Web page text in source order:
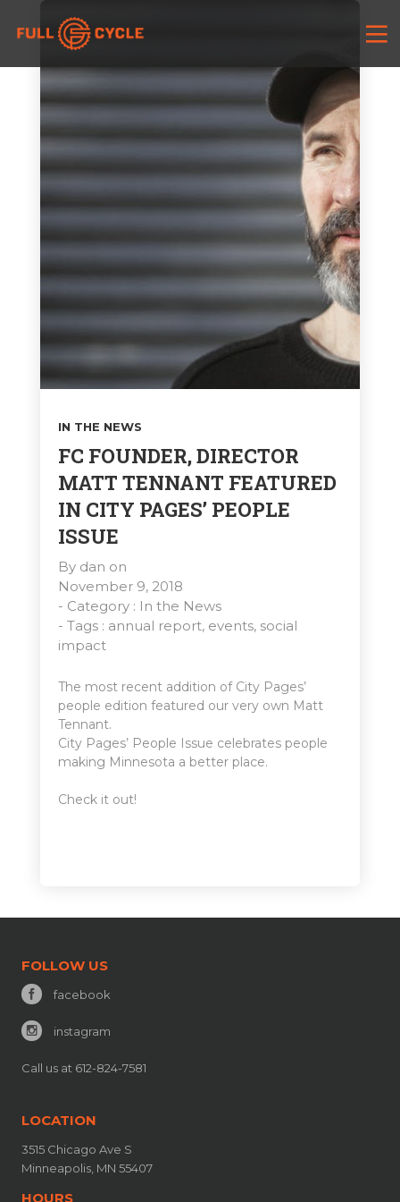
IN THE NEWS
FC FOUNDER, DIRECTOR
MATT TENNANT FEATURED
IN CITY PAGES’ PEOPLE
ISSUE
By dan on
November 9, 2018
- Category : In the News
- Tags : annual report, events, social
impact
The most recent addition of City Pages’
people edition featured our very own Matt
Tennant.
City Pages’ People Issue celebrates people
making Minnesota a better place.
Check it out!
FOLLOW US
facebook
instagram
Call us at 612-824-7581
LOCATION
3515 Chicago Ave S
Minneapolis, MN 55407
HOURS